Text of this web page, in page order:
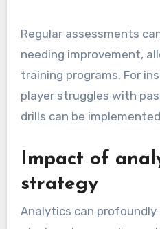
Regular assessments
needing improvement,
training programs. For
player struggles with
drills can be
Impact of
strategy
Analytics can